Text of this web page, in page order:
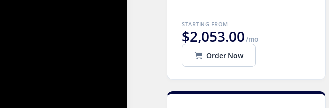
STARTING FROM
$2,053.00/mo
Order Now